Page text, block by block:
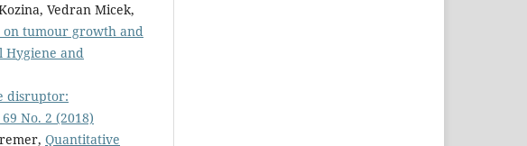
Vedran Micek,
on tumour growth and
Hygiene and
disruptor:
No. 2 (2018)
Quantitative